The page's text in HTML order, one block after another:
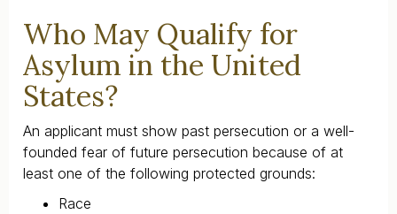
Who May Qualify for
Asylum in the United
States?
An applicant must show past persecution or a well-
founded fear of future persecution because of at
least one of the following protected grounds:
Race